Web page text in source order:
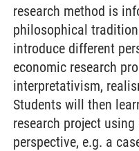
research method is
philosophical
introduce different
economic research
interpretativism,
Students will then
research project
perspective, e.g. a